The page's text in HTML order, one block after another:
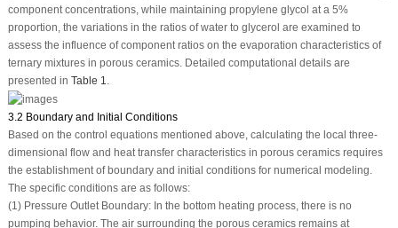
component concentrations, while maintaining propylene glycol at a 5%
proportion, the variations in the ratios of water to glycerol are examined to
assess the influence of component ratios on the evaporation characteristics of
ternary mixtures in porous ceramics. Detailed computational details are
presented in Table 1.
3.2 Boundary and Initial Conditions
Based on the control equations mentioned above, calculating the local three-
dimensional flow and heat transfer characteristics in porous ceramics requires
the establishment of boundary and initial conditions for numerical modeling.
The specific conditions are as follows:
(1) Pressure Outlet Boundary: In the bottom heating process, there is no
pumping behavior. The air surrounding the porous ceramics remains at